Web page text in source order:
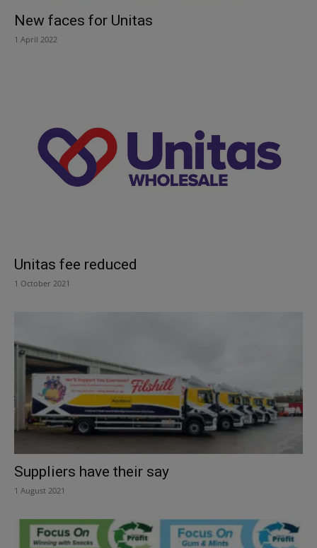
New faces for Unitas
1 April 2022
Unitas fee reduced
1 October 2021
Suppliers have their say
1 August 2021